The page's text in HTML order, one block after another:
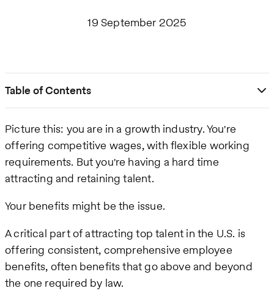
19 September 2025
Table of Contents
Picture this: you are in a growth industry. You're
offering competitive wages, with flexible working
requirements. But you're having a hard time
attracting and retaining talent.
Your benefits might be the issue.
A critical part of attracting top talent in the U.S. is
offering consistent, comprehensive employee
benefits, often benefits that go above and beyond
the one required by law.